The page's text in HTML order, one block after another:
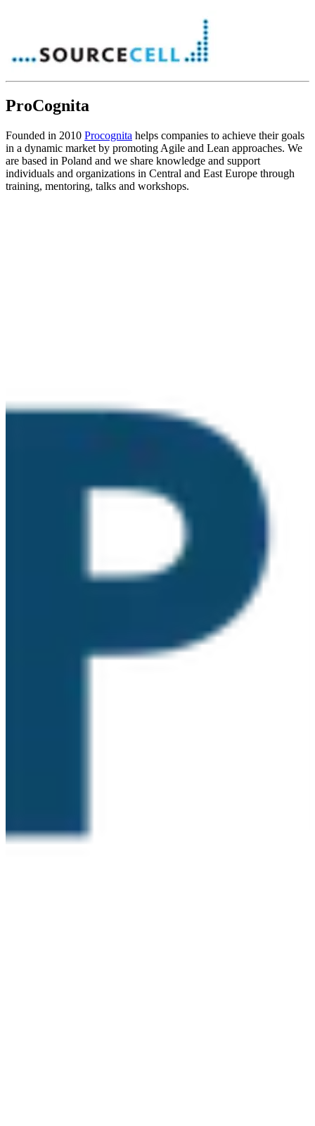
ProCognita
Founded in 2010 Procognita helps companies to achieve their goals
in a dynamic market by promoting Agile and Lean approaches. We
are based in Poland and we share knowledge and support
individuals and organizations in Central and East Europe through
training, mentoring, talks and workshops.